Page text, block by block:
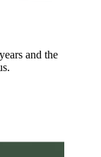
and the